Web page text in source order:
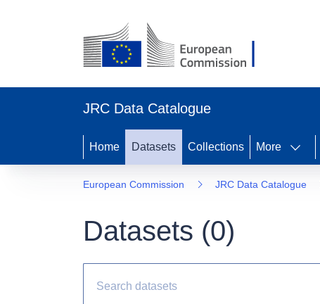
JRC Data Catalogue
Home Datasets Collections More
European Commission JRC Data Catalogue
Datasets (0)